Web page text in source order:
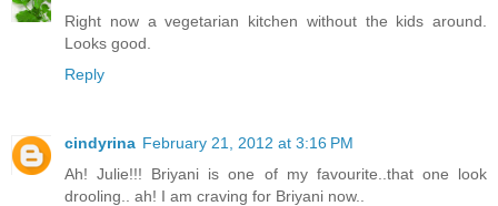
Right now a vegetarian kitchen without the kids around.
Looks good.
Reply
cindyrina February 21, 2012 at 3:16 PM
Ah! Julie!!! Briyani is one of my favourite..that one look
drooling.. ah! I am craving for Briyani now..